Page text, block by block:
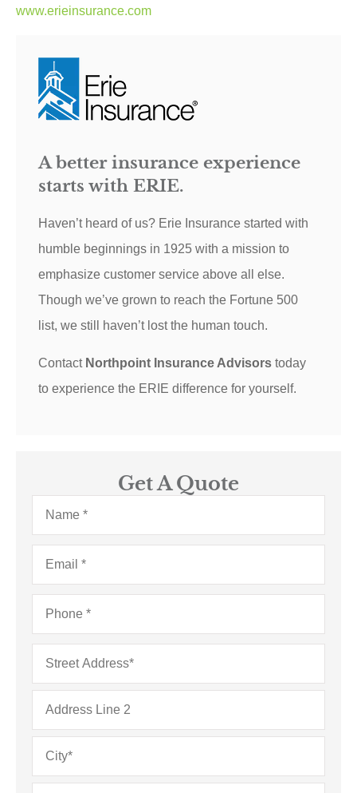
www.erieinsurance.com
A better insurance experience
starts with ERIE.
Haven’t heard of us? Erie Insurance started with
humble beginnings in 1925 with a mission to
emphasize customer service above all else.
Though we’ve grown to reach the Fortune 500
list, we still haven’t lost the human touch.
Contact Northpoint Insurance Advisors today
to experience the ERIE difference for yourself.
Get A Quote
Address